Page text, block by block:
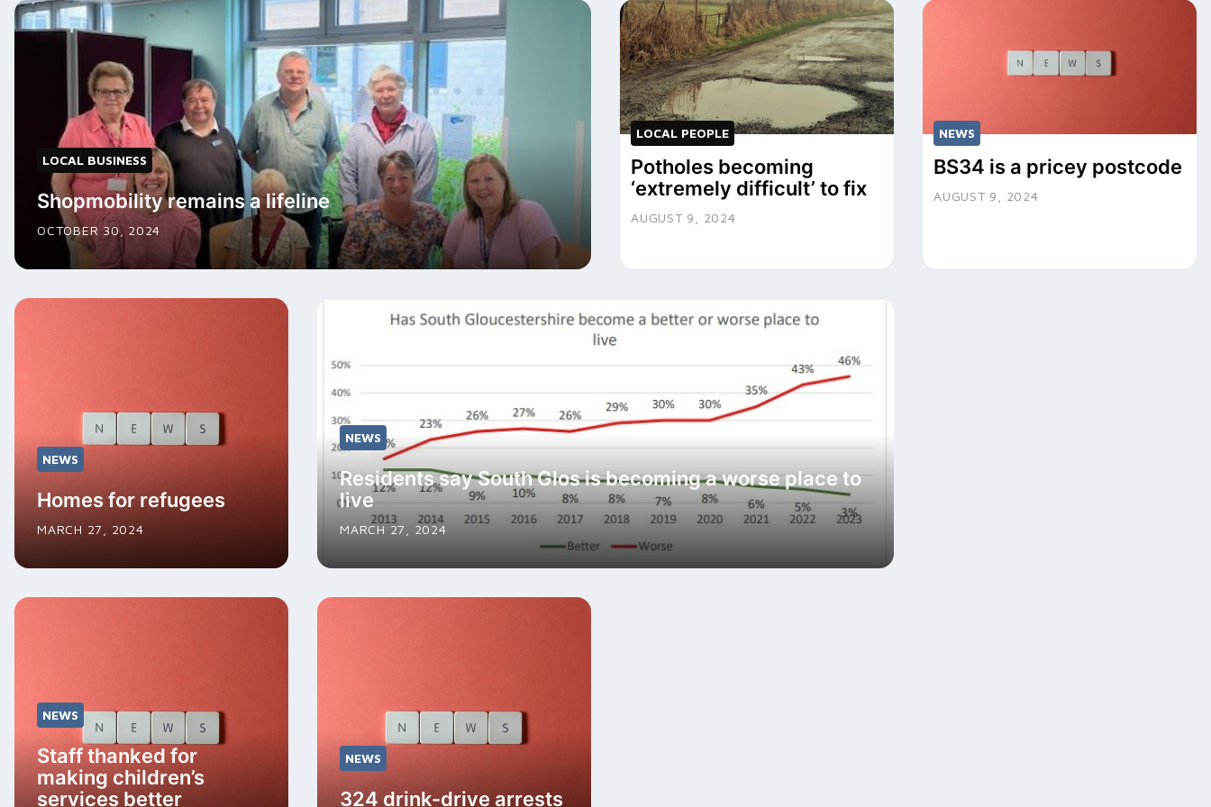
LOCAL BUSINESS
Shopmobility remains a lifeline
OCTOBER 30, 2024
LOCAL PEOPLE
Potholes becoming
‘extremely difficult’ to fix
AUGUST 9, 2024
NEWS
BS34 is a pricey postcode
AUGUST 9, 2024
NEWS
Homes for refugees
MARCH 27, 2024
NEWS
Residents say South Glos is becoming a worse place to
live
MARCH 27, 2024
NEWS
Staff thanked for
making children’s
services better
NEWS
324 drink-drive arrests